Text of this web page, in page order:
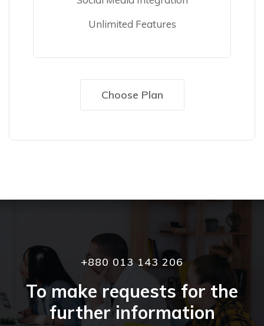
Unlimited Features
Choose Plan
+880 013 143 206
To make requests for the
further information